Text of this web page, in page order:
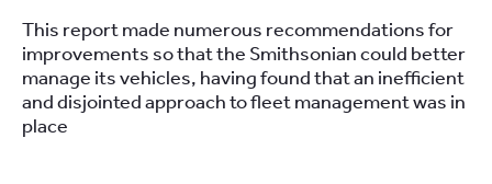
This report made numerous recommendations for
improvements so that the Smithsonian could better
manage its vehicles, having found that an inefficient
and disjointed approach to fleet management was in
place